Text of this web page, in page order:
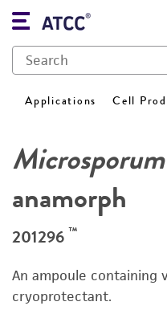
Applications Cell
anamorph
201296 ™
An ampoule containing
cryoprotectant.